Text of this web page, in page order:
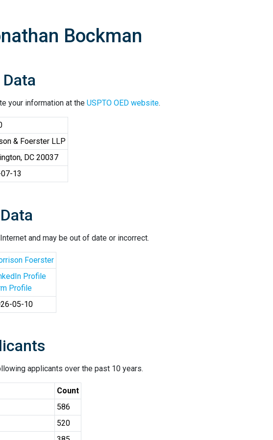
Bockman
Data
your information at the USPTO OED website.
& Foerster LLP
DC 20037
13
and may be out of date or incorrect.
Foerster
Profile
Profile
05-10
applicants over the past 10 years.
Count
586
520